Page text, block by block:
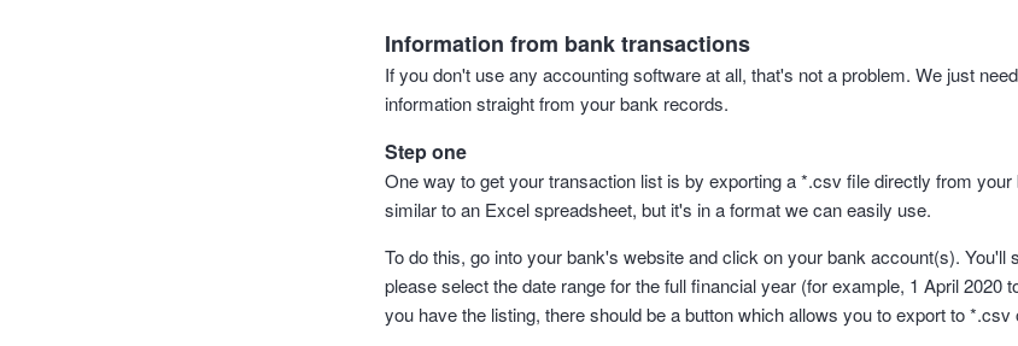
Information from bank transactions
If you don't use any accounting software at all, that's not a problem. We just
information straight from your bank records.
Step one
One way to get your transaction list is by exporting a *.csv file directly from
similar to an Excel spreadsheet, but it's in a format we can easily use.
To do this, go into your bank's website and click on your bank account(s). You'll
please select the date range for the full financial year (for example, 1 April 2020
you have the listing, there should be a button which allows you to export to *.csv